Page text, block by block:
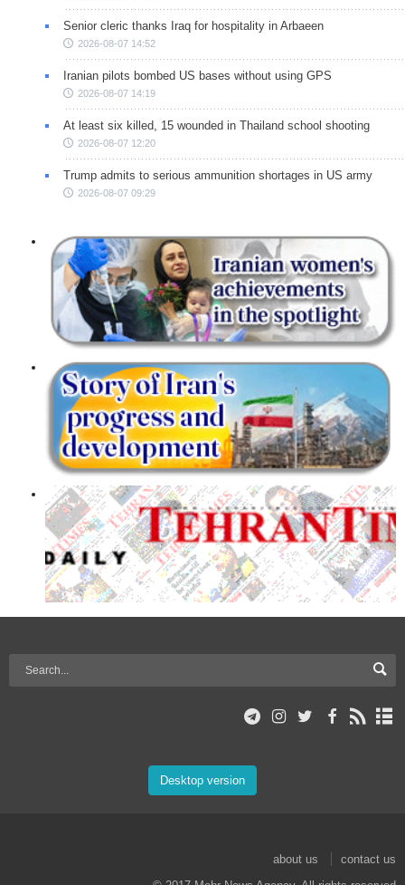
Senior cleric thanks Iraq for hospitality in Arbaeen
2026-08-07 14:52
Iranian pilots bombed US bases without using GPS
2026-08-07 14:19
At least six killed, 15 wounded in Thailand school shooting
2026-08-07 12:20
Trump admits to serious ammunition shortages in US army
2026-08-07 09:29
Desktop version
about us
contact us